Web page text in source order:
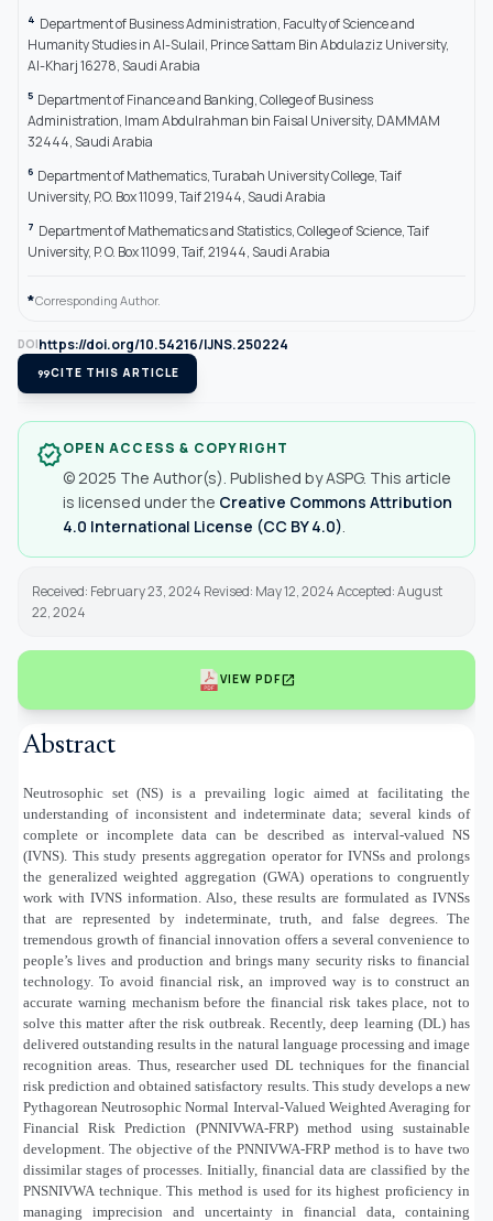
4 Department of Business Administration, Faculty of Science and
Humanity Studies in Al-Sulail, Prince Sattam Bin Abdulaziz University,
Al-Kharj 16278, Saudi Arabia
5 Department of Finance and Banking, College of Business
Administration, Imam Abdulrahman bin Faisal University, DAMMAM
32444, Saudi Arabia
6 Department of Mathematics, Turabah University College, Taif
University, P.O. Box 11099, Taif 21944, Saudi Arabia
7 Department of Mathematics and Statistics, College of Science, Taif
University, P. O. Box 11099, Taif, 21944, Saudi Arabia
*Corresponding Author.
DOIhttps://doi.org/10.54216/IJNS.250224
format_quoteCITE THIS ARTICLE
verifiedOPEN ACCESS & COPYRIGHT
© 2025 The Author(s). Published by ASPG. This article
is licensed under the Creative Commons Attribution
4.0 International License (CC BY 4.0)
Received: February 23, 2024 Revised: May 12, 2024 Accepted: August
22, 2024
VIEW PDFopen_in_new
Abstract
Neutrosophic set (NS) is a prevailing logic aimed at facilitating the
understanding of inconsistent and indeterminate data; several kinds of
complete or incomplete data can be described as interval-valued NS
(IVNS). This study presents aggregation operator for IVNSs and prolongs
the generalized weighted aggregation (GWA) operations to congruently
work with IVNS information. Also, these results are formulated as IVNSs
that are represented by indeterminate, truth, and false degrees. The
tremendous growth of financial innovation offers a several convenience to
people’s lives and production and brings many security risks to financial
technology. To avoid financial risk, an improved way is to construct an
accurate warning mechanism before the financial risk takes place, not to
solve this matter after the risk outbreak. Recently, deep learning (DL) has
delivered outstanding results in the natural language processing and image
recognition areas. Thus, researcher used DL techniques for the financial
risk prediction and obtained satisfactory results. This study develops a new
Pythagorean Neutrosophic Normal Interval-Valued Weighted Averaging for
Financial Risk Prediction (PNNIVWA-FRP) method using sustainable
development. The objective of the PNNIVWA-FRP method is to have two
dissimilar stages of processes. Initially, financial data are classified by the
PNSNIVWA technique. This method is used for its highest proficiency in
managing imprecision and uncertainty in financial data, containing